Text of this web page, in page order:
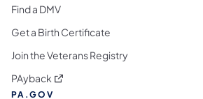
Find a DMV
Get a Birth Certificate
Join the Veterans Registry
PAyback (opens in a new tab)
PA.GOV